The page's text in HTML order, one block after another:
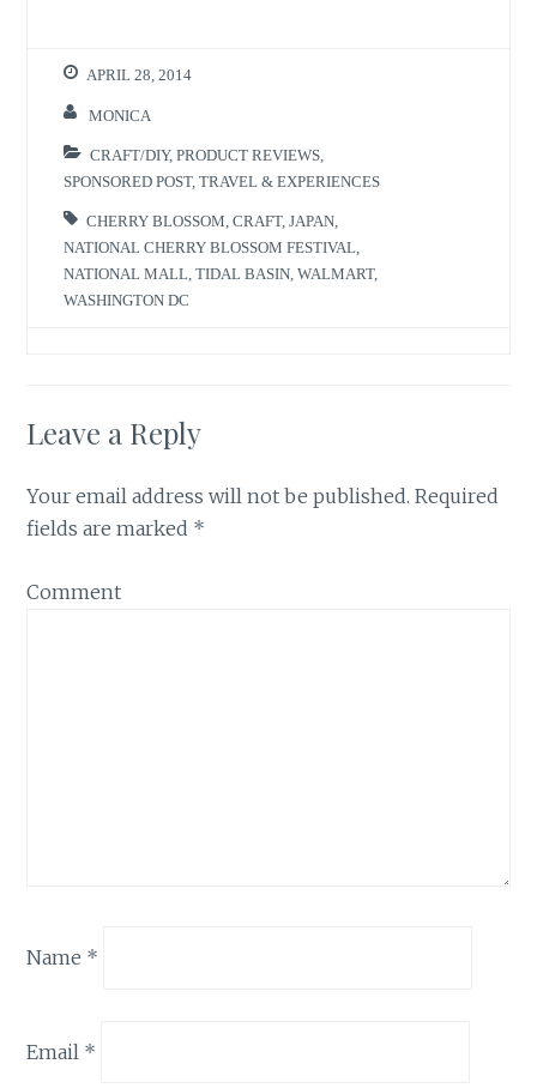
r
(
p
e
s
i
n
w
w
i
n
d
o
w
n
s
i
e
w
w
i
n
APRIL 28, 2014
MONICA
CRAFT/DIY,PRODUCT REVIEWS
SPONSORED POST,TRAVEL & EXPERIENCES
CHERRY BLOSSOM ,CRAFT,JAPAN
NATIONAL CHERRY BLOSSOM FESTIVAL
NATIONAL MALL ,TIDAL BASIN ,WALMART,
WASHINGTON DC
Leave a Reply
Your email address will not be published. Required
fields are marked *
Comment
Name *
Email *